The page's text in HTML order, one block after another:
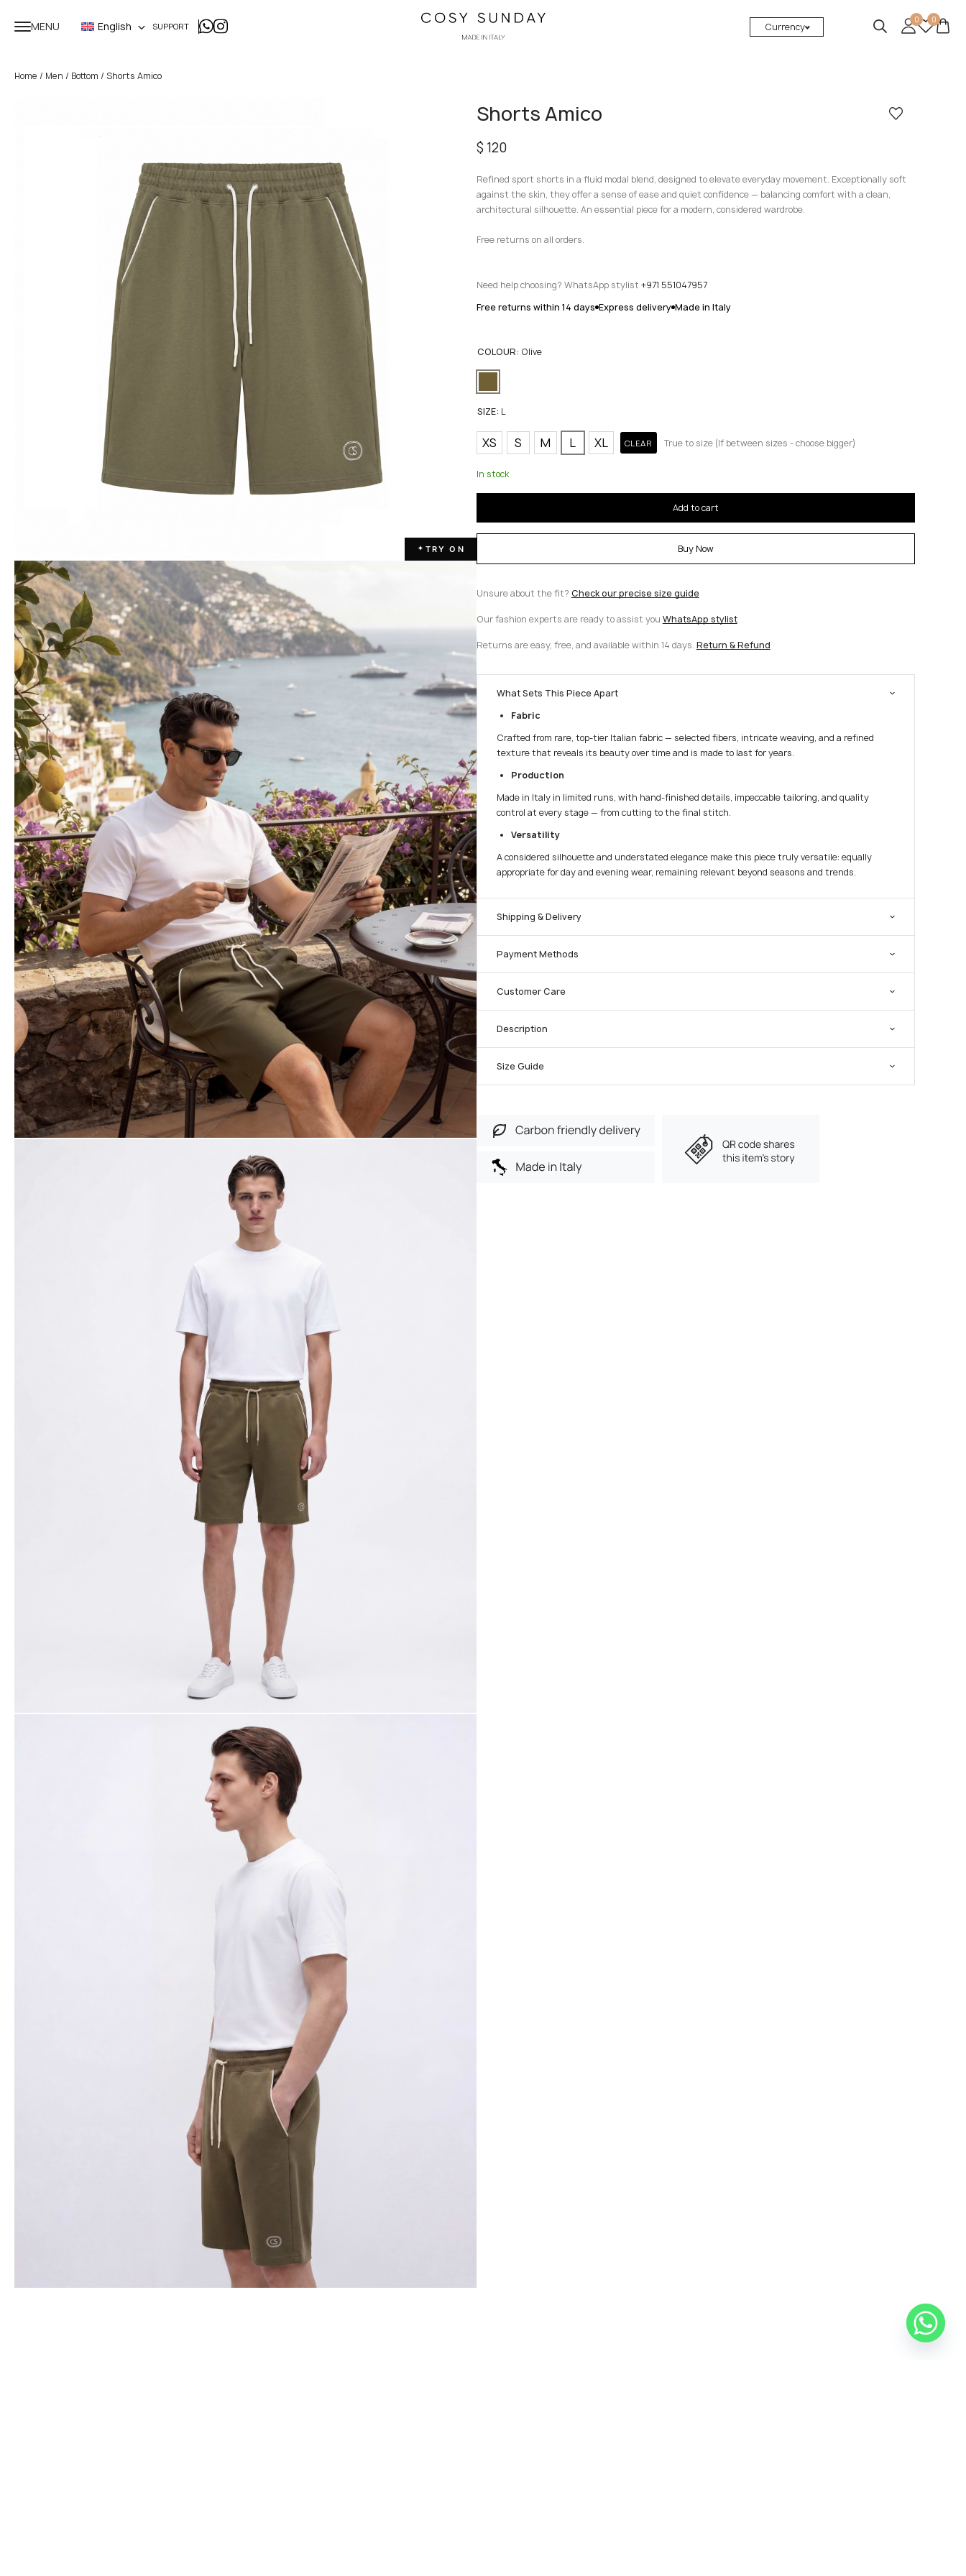
MENU English SUPPORT Currency
0 0
Home / Men / Bottom / Shorts Amico
✦ TRY ON
Shorts Amico
$120
Refined sport shorts in a fluid modal blend, designed to elevate everyday movement. Exceptionally soft
against the skin, they offer a sense of ease and quiet confidence — balancing comfort with a clean,
architectural silhouette. An essential piece for a modern, considered wardrobe.
Free returns on all orders.
Need help choosing? WhatsApp stylist +971 551047957
Free returns within 14 days Express delivery Made in Italy
COLOUR: Olive
SIZE: L
XS S M L XL CLEAR True to size (If between sizes - choose bigger)
In stock
Add to cart
Buy Now
Unsure about the fit? Check our precise size guide
Our fashion experts are ready to assist you WhatsApp stylist
Returns are easy, free, and available within 14 days. Return & Refund
What Sets This Piece Apart
Fabric
Crafted from rare, top-tier Italian fabric — selected fibers, intricate weaving, and a refined
texture that reveals its beauty over time and is made to last for years.
Production
Made in Italy in limited runs, with hand-finished details, impeccable tailoring, and quality
control at every stage — from cutting to the final stitch.
Versatility
A considered silhouette and understated elegance make this piece truly versatile: equally
appropriate for day and evening wear, remaining relevant beyond seasons and trends.
Shipping & Delivery
Payment Methods
Customer Care
Description
Size Guide